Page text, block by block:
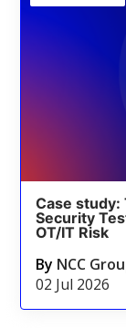
Case
Security
OT/IT Risk
By NCC
02 Jul 2026